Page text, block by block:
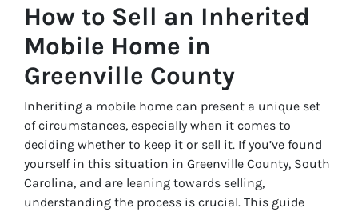
How to Sell an Inherited
Mobile Home in
Greenville County
Inheriting a mobile home can present a unique set
of circumstances, especially when it comes to
deciding whether to keep it or sell it. If you’ve found
yourself in this situation in Greenville County, South
Carolina, and are leaning towards selling,
understanding the process is crucial. This guide